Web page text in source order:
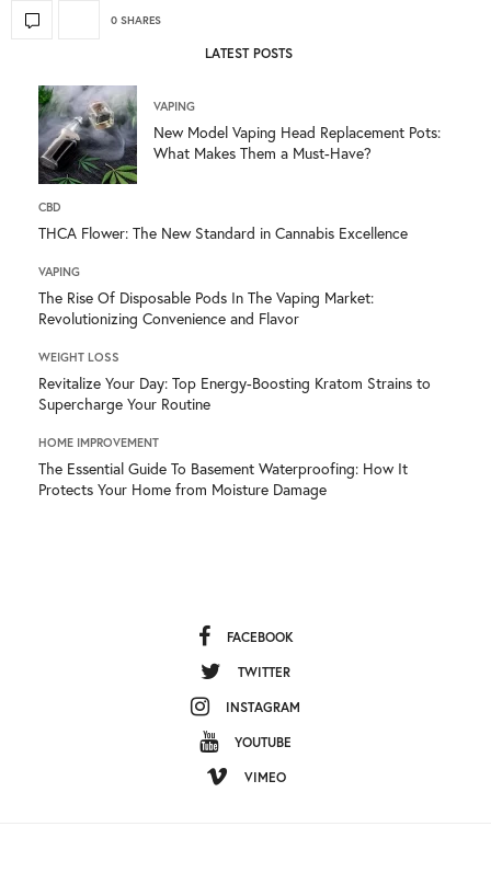
0 SHARES
LATEST POSTS
VAPING
New Model Vaping Head Replacement Pots:
What Makes Them a Must-Have?
CBD
THCA Flower: The New Standard in Cannabis Excellence
VAPING
The Rise Of Disposable Pods In The Vaping Market:
Revolutionizing Convenience and Flavor
WEIGHT LOSS
Revitalize Your Day: Top Energy-Boosting Kratom Strains to
Supercharge Your Routine
HOME IMPROVEMENT
The Essential Guide To Basement Waterproofing: How It
Protects Your Home from Moisture Damage
FACEBOOK
TWITTER
INSTAGRAM
YOUTUBE
VIMEO